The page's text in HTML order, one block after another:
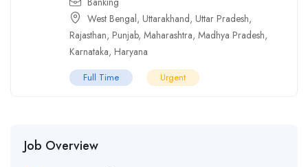
West Bengal, Uttarakhand, Uttar Pradesh,
Rajasthan, Punjab, Maharashtra, Madhya Pradesh,
Karnataka, Haryana
Full Time Urgent
Job Overview